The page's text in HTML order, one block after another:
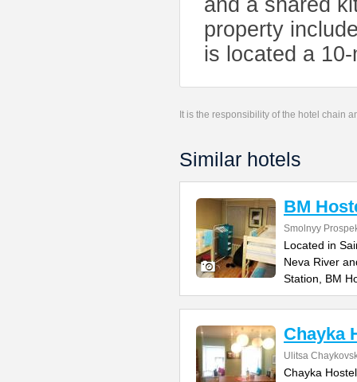
and a shared
property
is located a
It is the responsibility of the hotel chain
Similar hotels
BM
Smolnyy
Located in
Neva River
Station, BM
Chayka
Ulitsa
Chayka